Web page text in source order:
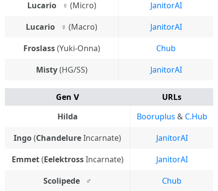
Lucario⠀♀ (Micro)
JanitorAI
Lucario⠀♀ (Macro)
JanitorAI
Froslass(Yuki-Onna)
Chub
Misty(HG/SS) JanitorAI
Gen Ⅴ
URLs
Hilda
Booruplus & C.Hub
Ingo(ChandelureIncarnate)
JanitorAI
Emmet(EelektrossIncarnate)
JanitorAI
Scolipede ⠀♂
Chub